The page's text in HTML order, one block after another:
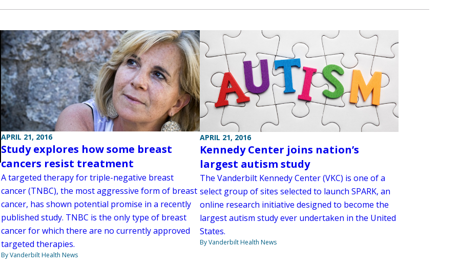
APRIL 21, 2016
Study explores how some breast
cancers resist treatment
A targeted therapy for triple-negative breast
cancer (TNBC), the most aggressive form of breast
cancer, has shown potential promise in a recently
published study. TNBC is the only type of breast
cancer for which there are no currently approved
targeted therapies.
By Vanderbilt Health News
APRIL 21, 2016
Kennedy Center joins nation’s
largest autism study
The Vanderbilt Kennedy Center (VKC) is one of a
select group of sites selected to launch SPARK, an
online research initiative designed to become the
largest autism study ever undertaken in the United
States.
By Vanderbilt Health News